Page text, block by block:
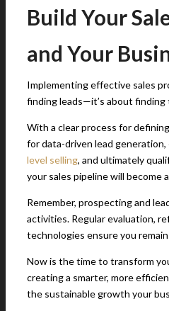
Build Your
and Your
Implementing effective sales
finding leads—it’s about finding
With a clear process for
for data-driven lead
level selling, and ultimately
your sales pipeline will become
Remember, prospecting and
activities. Regular evaluation,
technologies ensure you
Now is the time to transform
creating a smarter, more
the sustainable growth your